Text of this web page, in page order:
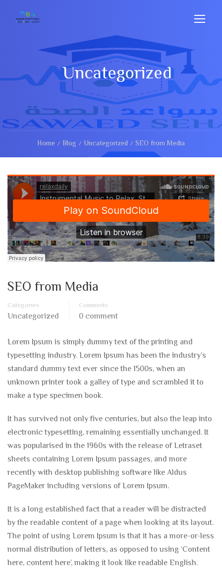
Uncategorized
Home Blog Uncategorized SEO from Media
SEO from Media
Categories
Uncategorized
Comments
0 comment
Lorem Ipsum is simply dummy text of the printing and
typesetting industry. Lorem Ipsum has been the industry’s
standard dummy text ever since the 1500s, when an
unknown printer took a galley of type and scrambled it to
make a type specimen book.
It has survived not only five centuries, but also the leap into
electronic typesetting, remaining essentially unchanged. It
was popularised in the 1960s with the release of Letraset
sheets containing Lorem Ipsum passages, and more
recently with desktop publishing software like Aldus
PageMaker including versions of Lorem Ipsum.
It is a long established fact that a reader will be distracted
by the readable content of a page when looking at its layout.
The point of using Lorem Ipsum is that it has a more-or-less
normal distribution of letters, as opposed to using ‘Content
here, content here’, making it look like readable English.